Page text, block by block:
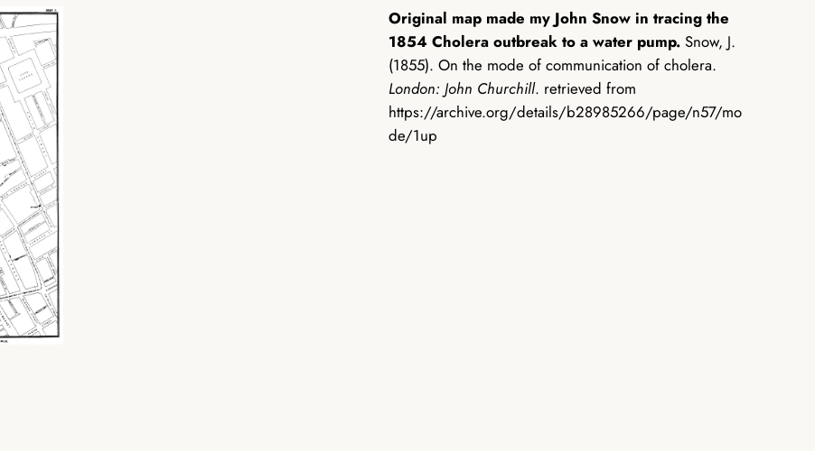
Original map made my John Snow in tracing the
1854 Cholera outbreak to a water pump.Snow, J.
(1855). On the mode of communication of cholera.
London: John Churchill. retrieved from
https://archive.org/details/b28985266/page/n57/mo
de/1up